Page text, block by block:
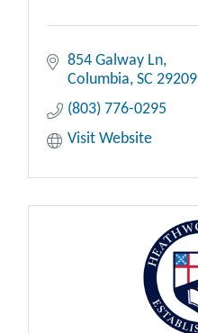
854 Galway Ln
Columbia SC 29209
(803) 776-0295
Visit Website